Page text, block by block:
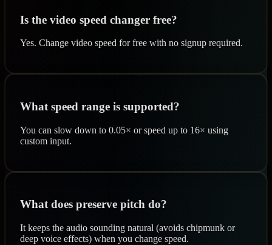
Is the video speed changer free?
Yes. Change video speed for free with no signup required.
What speed range is supported?
You can slow down to 0.05× or speed up to 16× using
custom input.
What does preserve pitch do?
It keeps the audio sounding natural (avoids chipmunk or
deep voice effects) when you change speed.